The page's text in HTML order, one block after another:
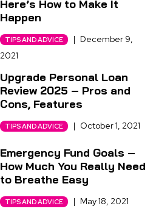
Here’s How to Make It
Happen
TIPS AND ADVICE | December 9,
2021
Upgrade Personal Loan
Review 2025 – Pros and
Cons, Features
TIPS AND ADVICE | October 1, 2021
Emergency Fund Goals –
How Much You Really Need
to Breathe Easy
TIPS AND ADVICE | May 18, 2021